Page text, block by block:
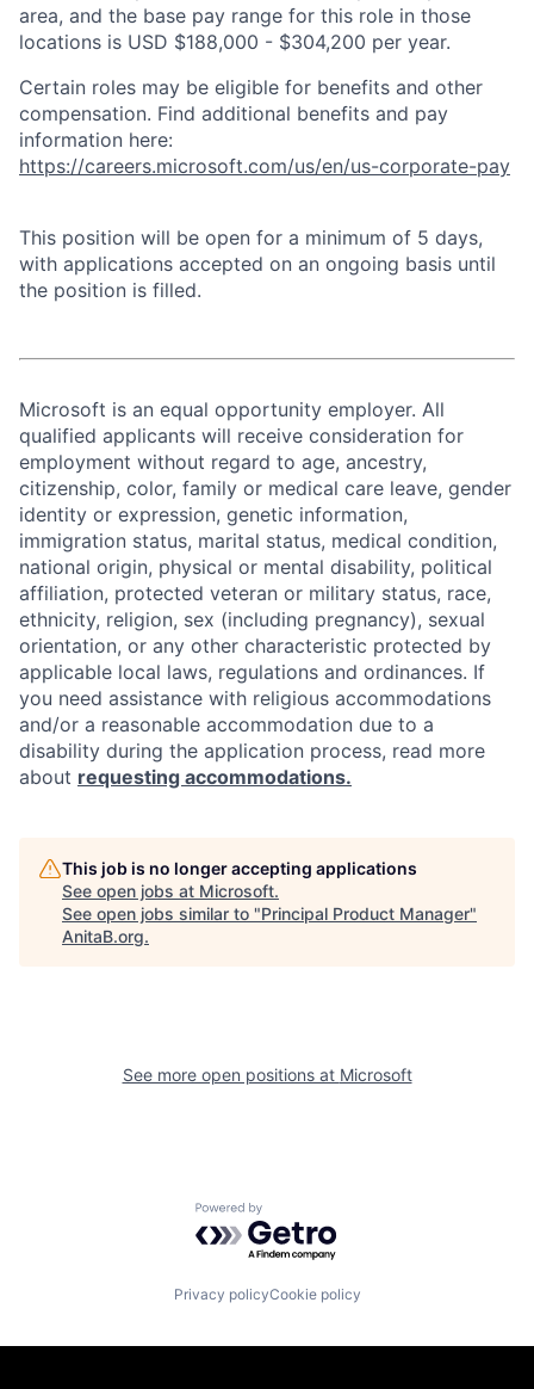
area, and the base pay range for this role in those
locations is USD $188,000 - $304,200 per year.
Certain roles may be eligible for benefits and other
compensation. Find additional benefits and pay
information here:
https://careers.microsoft.com/us/en/us-corporate-pay
This position will be open for a minimum of 5 days,
with applications accepted on an ongoing basis until
the position is filled.
Microsoft is an equal opportunity employer. All
qualified applicants will receive consideration for
employment without regard to age, ancestry,
citizenship, color, family or medical care leave, gender
identity or expression, genetic information,
immigration status, marital status, medical condition,
national origin, physical or mental disability, political
affiliation, protected veteran or military status, race,
ethnicity, religion, sex (including pregnancy), sexual
orientation, or any other characteristic protected by
applicable local laws, regulations and ordinances. If
you need assistance with religious accommodations
and/or a reasonable accommodation due to a
disability during the application process, read more
about requesting accommodations.
This job is no longer accepting applications
See open jobs at Microsoft.
See open jobs similar to "Principal Product Manager"
AnitaB.org.
See more open positions at Microsoft
Powered by Getro.com
Privacy policyCookie policy